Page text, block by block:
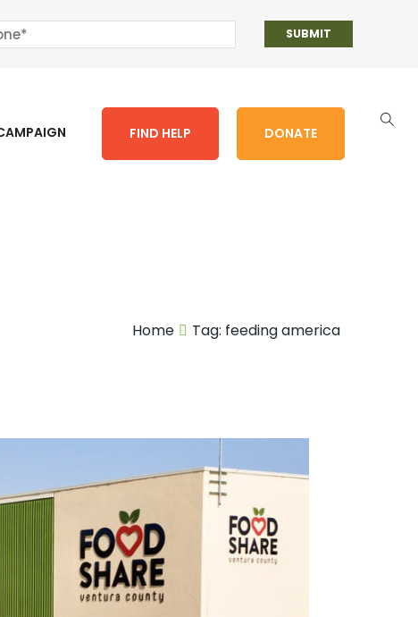
FIND HELP DONATE
Home Tag: feeding america